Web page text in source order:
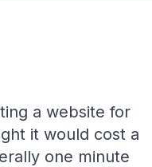
a website for
it would cost a
one minute